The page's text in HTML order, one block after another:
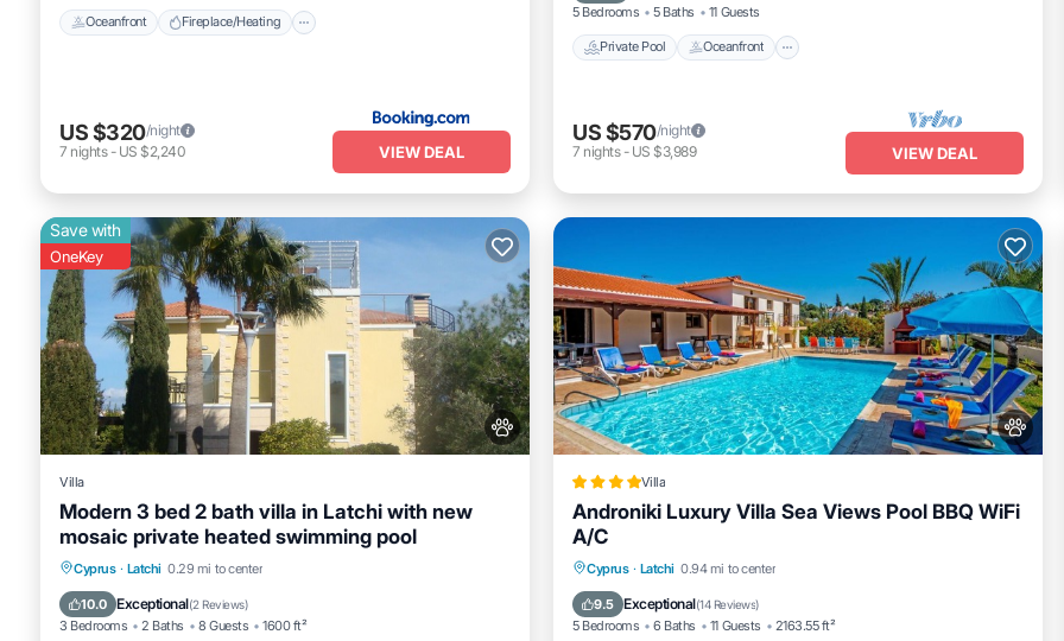
Oceanfront Fireplace/Heating
US $320/night
7 nights- US $2,240 VIEW DEAL
5 Bedrooms 5 Baths 11 Guests
Private Pool Oceanfront
US $570/night
7 nights- US $3,989 VIEW DEAL
Save with
OneKey
Villa
Modern 3 bed 2 bath villa in Latchi with new
mosaic private heated swimming pool
Cyprus · Latchi 0.29 mi to center
10.0 Exceptional(2 Reviews)
3 Bedrooms 2 Baths 8 Guests 1600 ft²
Private Pool Hot Tub
Pool
Villa
Androniki Luxury Villa Sea Views Pool BBQ WiFi
A/C
Cyprus · Latchi 0.94 mi to center
9.5 Exceptional(14 Reviews)
5 Bedrooms 6 Baths 11 Guests 2163.55 ft²
Oceanfront Fireplace/Heating
Ocean View